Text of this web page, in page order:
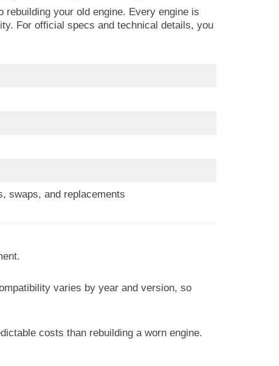
your old engine. Every engine is
For official specs and technical details, you
swaps, and replacements
varies by year and version, so
costs than rebuilding a worn engine.